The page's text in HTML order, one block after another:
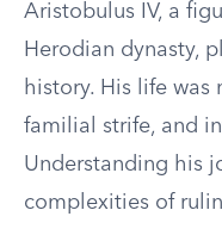
Aristobulus IV, a
Herodian dynasty,
history. His life
familial strife, and
Understanding his
complexities of